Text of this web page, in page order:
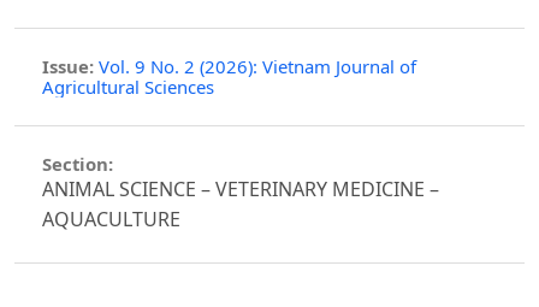
Issue: Vol. 9 No. 2 (2026): Vietnam Journal of
Agricultural Sciences
Section:
ANIMAL SCIENCE – VETERINARY MEDICINE –
AQUACULTURE